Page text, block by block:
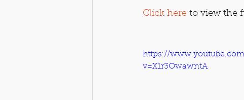
Click here to view the
https://
v=X1r3OwawntA